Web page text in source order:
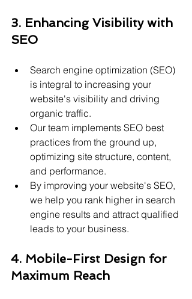
3. Enhancing Visibility with
SEO
Search engine optimization (SEO)
is integral to increasing your
website's visibility and driving
organic traffic.
Our team implements SEO best
practices from the ground up,
optimizing site structure, content,
and performance.
By improving your website's SEO,
we help you rank higher in search
engine results and attract qualified
leads to your business.
4. Mobile-First Design for
Maximum Reach